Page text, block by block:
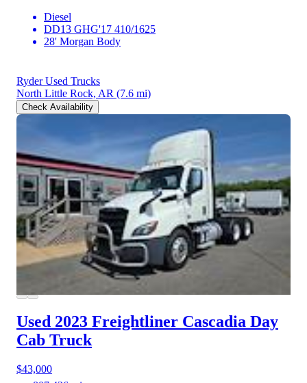
Diesel
DD13 GHG'17 410/1625
28' Morgan Body
Ryder Used Trucks
North Little Rock, AR (7.6 mi)
Check Availability
Used 2023 Freightliner Cascadia Day
Cab Truck
$43,000